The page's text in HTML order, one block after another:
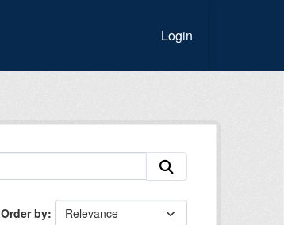
Login
Order by